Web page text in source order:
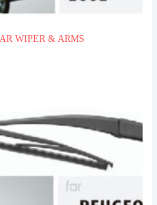
WIPER & ARMS